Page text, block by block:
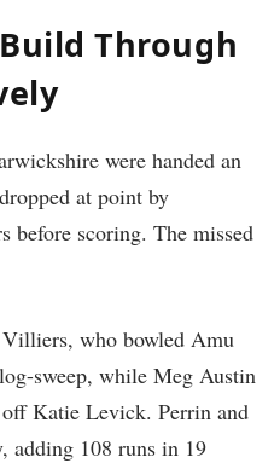
Through
were handed an
at point by
before scoring. The missed
who bowled Amu
sweep, while Meg Austin
Katie Levick. Perrin and
adding 108 runs in 19